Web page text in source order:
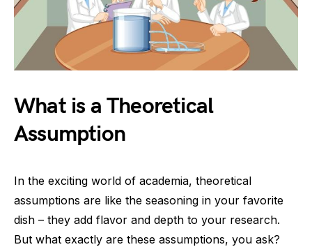
What is a Theoretical
Assumption
In the exciting world of academia, theoretical
assumptions are like the seasoning in your favorite
dish – they add flavor and depth to your research.
But what exactly are these assumptions, you ask?